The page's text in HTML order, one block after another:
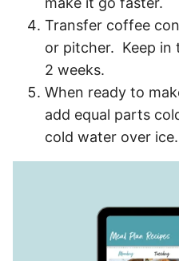
Transfer coffee
or pitcher. Keep in
2 weeks.
When ready to
add equal parts
cold water over ice.